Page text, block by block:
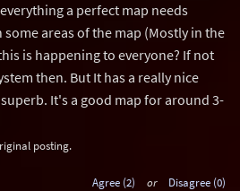
a perfect map needs
areas of the map (Mostly in the
is happening to everyone? If not
then. But It has a really nice
It's a good map for around 3-
posting.
Agree (2) or Disagree (0)